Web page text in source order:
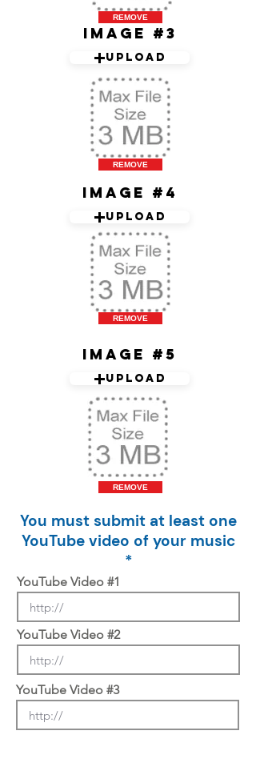
Image #3
Upload
Image #4
Upload
Image #5
Upload
REMOVE
REMOVE
REMOVE
REMOVE
You must submit at least one
YouTube video of your music
*
YouTube Video #1
YouTube Video #2
YouTube Video #3